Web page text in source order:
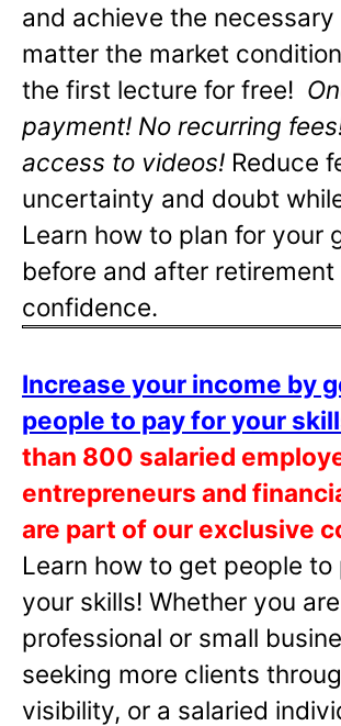
and achieve the
matter the market
the first lecture for free!
payment! No recurring
access to videos! Reduce
uncertainty and doubt
Learn how to plan for your
before and after retirement
confidence.
Increase your income by
people to pay for your
than 800 salaried
entrepreneurs and
are part of our exclusive
Learn how to get people to
your skills! Whether you
professional or small
seeking more clients
visibility, or a salaried